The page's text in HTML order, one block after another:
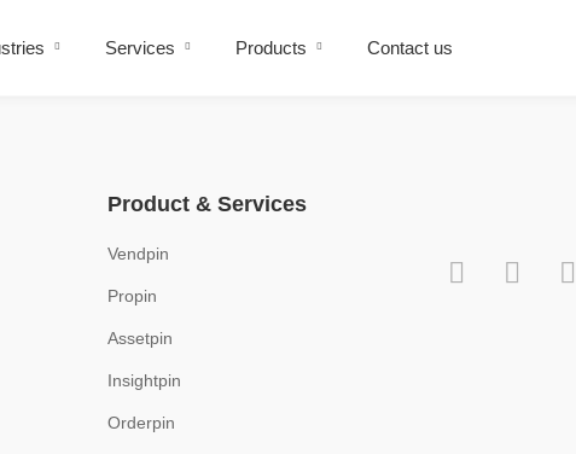
Services Products Contact us
Product & Services
Vendpin
Propin
Assetpin
Insightpin
Orderpin